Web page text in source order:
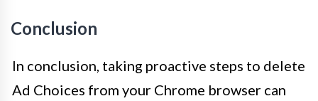
Conclusion
In conclusion, taking proactive steps to delete
Ad Choices from your Chrome browser can